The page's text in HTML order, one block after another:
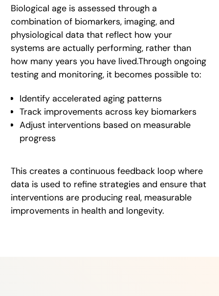
Biological age is assessed through a
combination of biomarkers, imaging, and
physiological data that reflect how your
systems are actually performing, rather than
how many years you have lived.Through ongoing
testing and monitoring, it becomes possible to:
Identify accelerated aging patterns
Track improvements across key biomarkers
Adjust interventions based on measurable
progress
This creates a continuous feedback loop where
data is used to refine strategies and ensure that
interventions are producing real, measurable
improvements in health and longevity.